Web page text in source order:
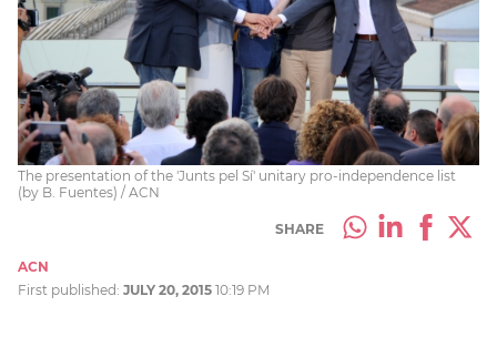
The presentation of the 'Junts pel Sí' unitary pro-independence list
(by B. Fuentes) / ACN
SHARE
ACN
First published: JULY 20, 2015 10:19 PM